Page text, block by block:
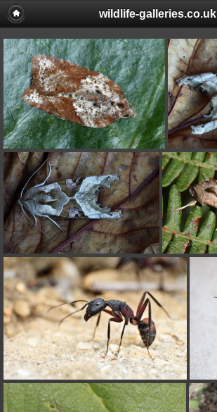
wildlife-galleries.co.uk